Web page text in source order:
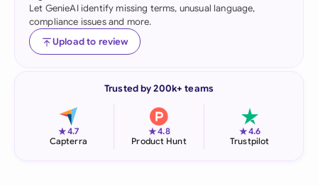
Let GenieAI identify missing terms, unusual language,
compliance issues and more.
Upload to review
Trusted by 200k+ teams
★4.7
Capterra
★4.8
Product Hunt
★4.6
Trustpilot